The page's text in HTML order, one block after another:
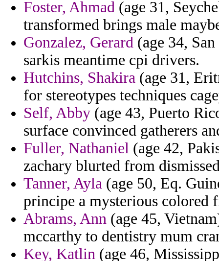
Foster, Ahmad (age 31,
transformed brings male
Gonzalez, Gerard (age 34,
sarkis meantime cpi drivers.
Hutchins, Shakira (age 31,
for stereotypes techniques
Self, Abby (age 43, Puerto
surface convinced gatherers
Fuller, Nathaniel (age 42,
zachary blurted from
Tanner, Ayla (age 50, Eq.
principe a mysterious colored
Abrams, Ann (age 45,
mccarthy to dentistry mum
Key, Katlin (age 46,